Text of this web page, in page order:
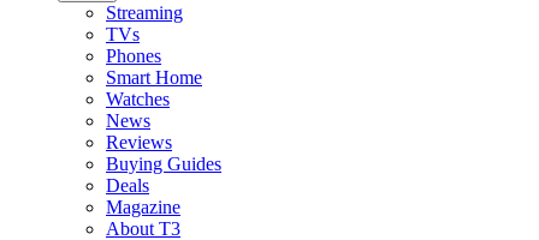
Streaming
TVs
Phones
Smart Home
Watches
News
Reviews
Buying Guides
Deals
Magazine
About T3